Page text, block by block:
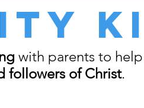
with parents to
followers of Christ.